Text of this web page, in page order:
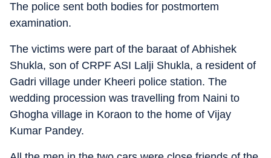
The police sent both bodies for postmortem
examination.
The victims were part of the baraat of Abhishek
Shukla, son of CRPF ASI Lalji Shukla, a resident of
Gadri village under Kheeri police station. The
wedding procession was travelling from Naini to
Ghogha village in Koraon to the home of Vijay
Kumar Pandey.